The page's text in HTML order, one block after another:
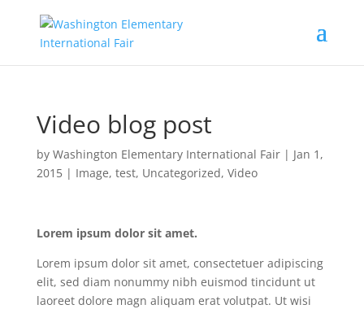
Video blog post
by Washington Elementary International Fair| Jan 1,
2015| Image, test, Uncategorized, Video
Lorem ipsum dolor sit amet.
Lorem ipsum dolor sit amet, consectetuer adipiscing
elit, sed diam nonummy nibh euismod tincidunt ut
laoreet dolore magn aliquam erat volutpat. Ut wisi